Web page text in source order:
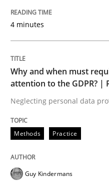
Neglecting personal
perhaps publish a
4 minutes
Why and when must
attention to the GDPR? |
Neglecting personal data
Methods Practice
Guy Kindermans